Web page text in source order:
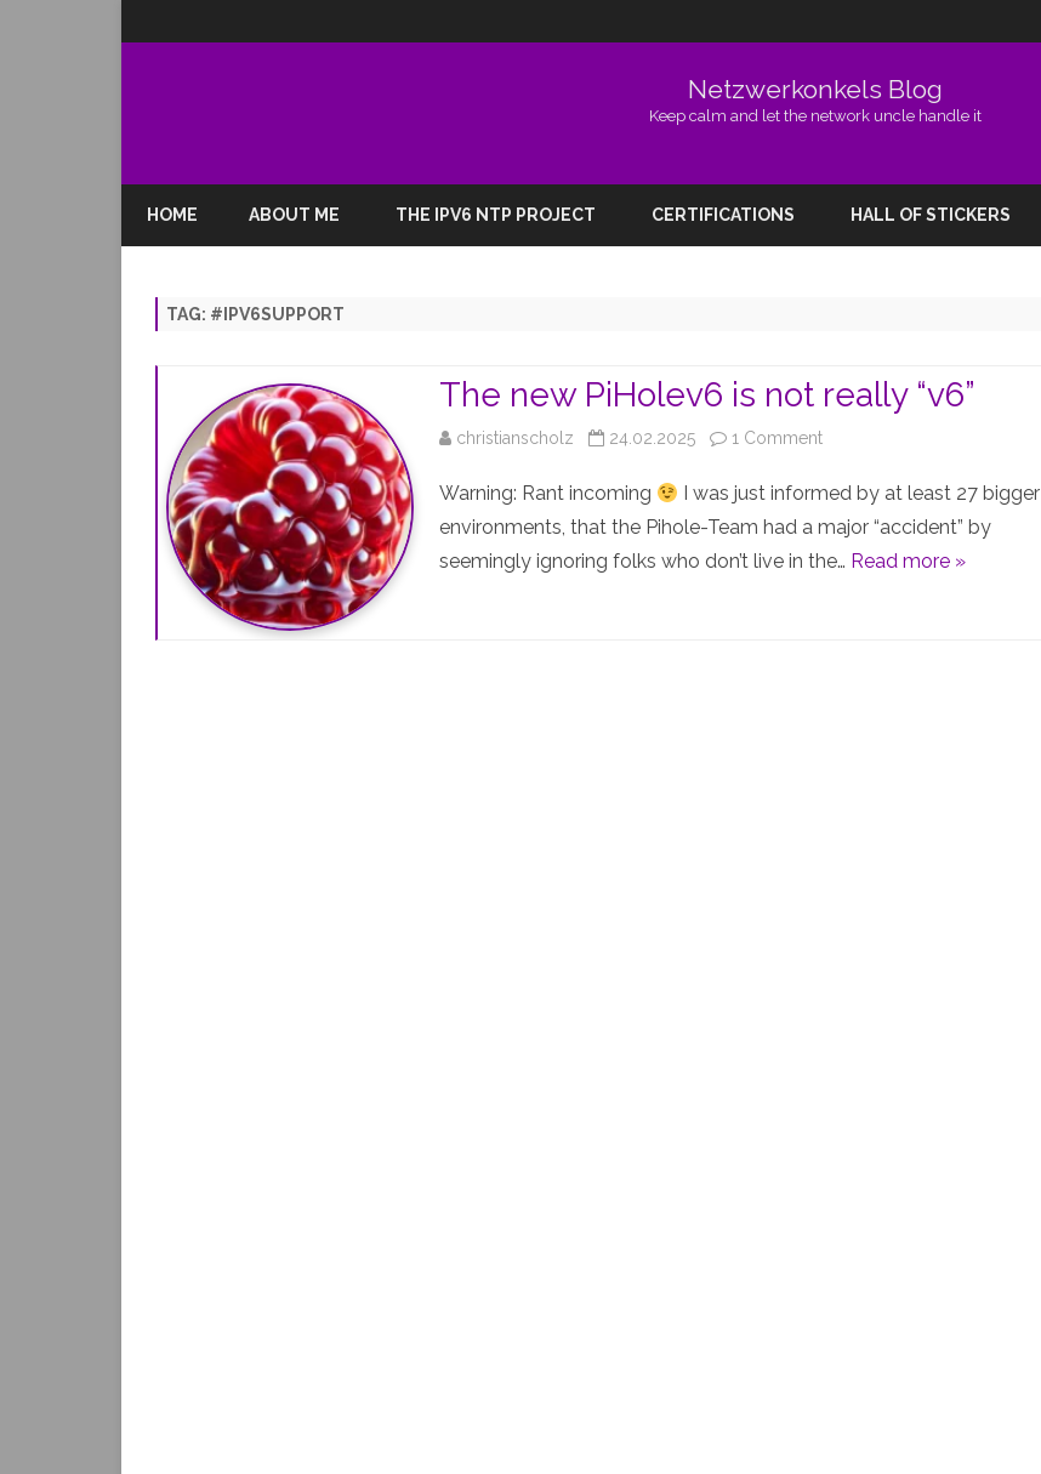
Netzwerkonkels Blog
Keep calm and let the network uncle handle it
HOME ABOUT ME THE IPV6 NTP PROJECT CERTIFICATIONS HALL OF STICKERS
TAG: #IPV6SUPPORT
The new PiHolev6 is not really “v6”
christianscholz 24.02.2025 1 Commenton
new
PiHolev6
Warning: Rant incoming
I was just informed by at least 27 bigger
environments, that the Pihole-Team had a major “accident” by
seemingly ignoring folks who don’t live in the… Read more »